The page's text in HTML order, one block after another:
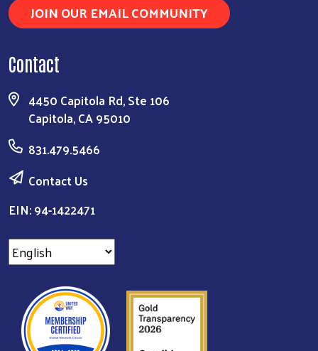
JOIN OUR EMAIL COMMUNITY
Contact
4450 Capitola Rd, Ste 106
Capitola, CA 95010
831.479.5466
Contact Us
EIN: 94-1422471